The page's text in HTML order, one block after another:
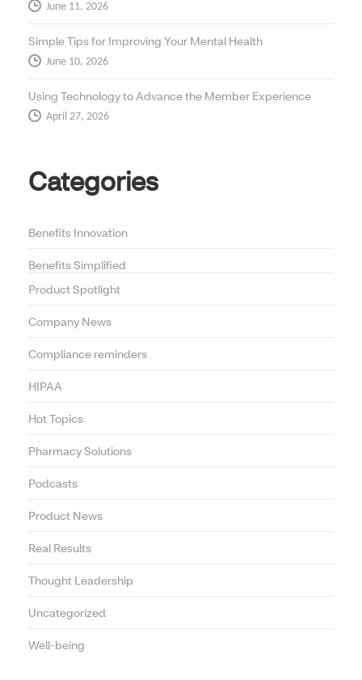
June 11, 2026
Simple Tips for Improving Your Mental Health
June 10, 2026
Using Technology to Advance the Member Experience
April 27, 2026
Categories
Benefits Innovation
Benefits Simplified
Product Spotlight
Company News
Compliance reminders
HIPAA
Hot Topics
Pharmacy Solutions
Podcasts
Product News
Real Results
Thought Leadership
Uncategorized
Well-being